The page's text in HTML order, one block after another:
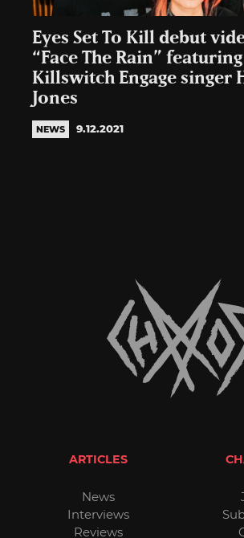
Eyes Set To Kill debut
“Face The Rain”
Killswitch Engage singer
Jones
NEWS 9.12.2021
ARTICLES
News
Interviews
Reviews